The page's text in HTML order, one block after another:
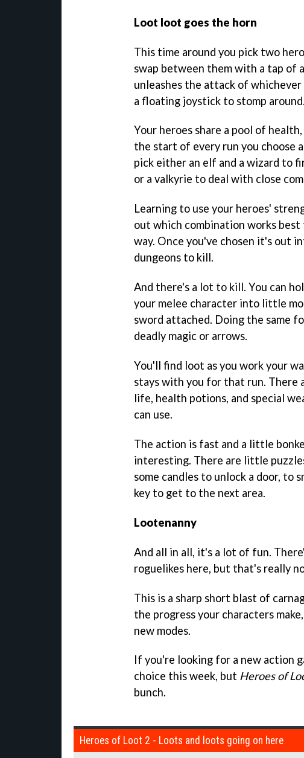
Loot loot goes the horn
This time around you pick two
swap between them with a tap of
unleashes the attack of
a floating joystick to stomp around.
Your heroes share a pool of
the start of every run you choose
pick either an elf and a wizard to
or a valkyrie to deal with close
Learning to use your heroes'
out which combination works
way. Once you've chosen it's out
dungeons to kill.
And there's a lot to kill. You can
your melee character into little
sword attached. Doing the same
deadly magic or arrows.
You'll find loot as you work your
stays with you for that run. There
life, health potions, and special
can use.
The action is fast and a little
interesting. There are little
some candles to unlock a door, to
key to get to the next area.
Lootenanny
And all in all, it's a lot of fun.
roguelikes here, but that's really
This is a sharp short blast of
the progress your characters
new modes.
If you're looking for a new action
choice this week, but Heroes of
bunch.
Heroes of Loot 2 - Loots and loots going on here